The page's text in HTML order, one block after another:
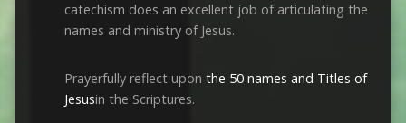
catechism does an excellent job of articulating the
names and ministry of Jesus.
Prayerfully reflect upon the 50 names and Titles of
Jesusin the Scriptures.